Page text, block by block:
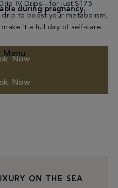
during pregnancy.
Now
IV Drips—for just $175
drip to boost your metabolism,
it a full day of self-care.
Menu
Now
ON THE SEA